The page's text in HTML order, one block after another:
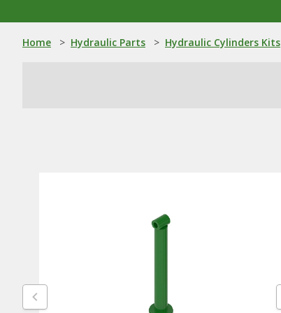
Home > Hydraulic Parts > Hydraulic Cylinders Kits